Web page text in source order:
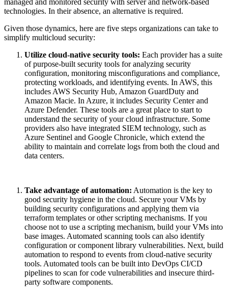
technologies. In their absence, an alternative is required.
Given those dynamics, here are five steps organizations can take to
simplify multicloud security:
Utilize cloud-native security tools: Each provider has a suite
of purpose-built security tools for analyzing security
configuration, monitoring misconfigurations and compliance,
protecting workloads, and identifying events. In AWS, this
includes AWS Security Hub, Amazon GuardDuty and
Amazon Macie. In Azure, it includes Security Center and
Azure Defender. These tools are a great place to start to
understand the security of your cloud infrastructure. Some
providers also have integrated SIEM technology, such as
Azure Sentinel and Google Chronicle, which extend the
ability to maintain and correlate logs from both the cloud and
data centers.
Take advantage of automation: Automation is the key to
good security hygiene in the cloud. Secure your VMs by
building security configurations and applying them via
terraform templates or other scripting mechanisms. If you
choose not to use a scripting mechanism, build your VMs into
base images. Automated scanning tools can also identify
configuration or component library vulnerabilities. Next, build
automation to respond to events from cloud-native security
tools. Automated tools can be built into DevOps CI/CD
pipelines to scan for code vulnerabilities and insecure third-
party software components.